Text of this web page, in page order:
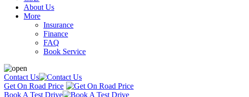
About Us
More
Insurance
Finance
FAQ
Book Service
Contact Us
Get On Road Price
Book A Test Drive